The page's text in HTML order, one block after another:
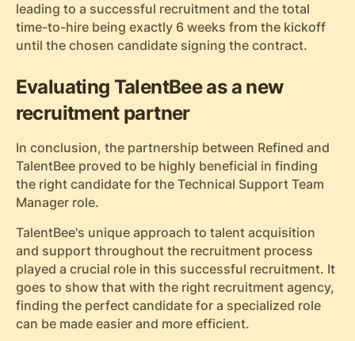
leading to a successful recruitment and the total
time-to-hire being exactly 6 weeks from the kickoff
until the chosen candidate signing the contract.
Evaluating TalentBee as a new
recruitment partner
In conclusion, the partnership between Refined and
TalentBee proved to be highly beneficial in finding
the right candidate for the Technical Support Team
Manager role.
TalentBee's unique approach to talent acquisition
and support throughout the recruitment process
played a crucial role in this successful recruitment. It
goes to show that with the right recruitment agency,
finding the perfect candidate for a specialized role
can be made easier and more efficient.